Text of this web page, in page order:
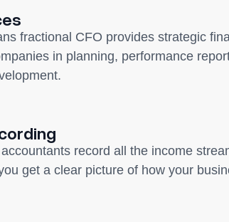
fractional CFO provides strategic
in planning, performance
record all the income
get a clear picture of how your